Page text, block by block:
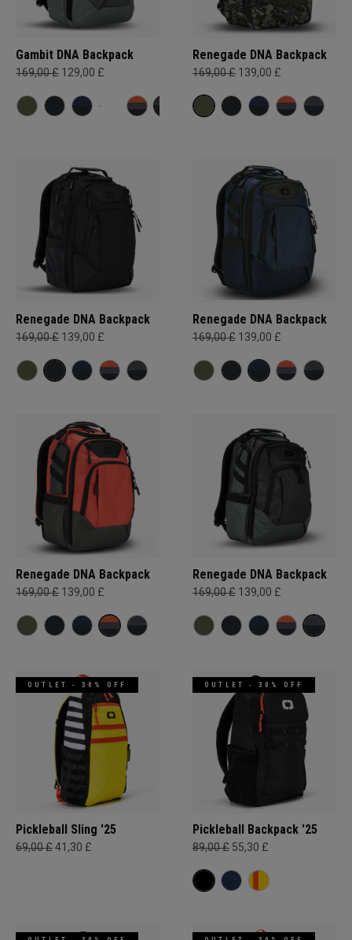
Gambit DNA Backpack
169,00 £ 129,00 £
Renegade DNA Backpack
169,00 £ 139,00 £
Renegade DNA Backpack
169,00 £ 139,00 £
Renegade DNA Backpack
169,00 £ 139,00 £
Renegade DNA Backpack
169,00 £ 139,00 £
Renegade DNA Backpack
169,00 £ 139,00 £
OUTLET - 30% OFF
Pickleball Sling '25
69,00 £41,30 £
OUTLET - 30% OFF
Pickleball Backpack '25
89,00 £ 55,30 £